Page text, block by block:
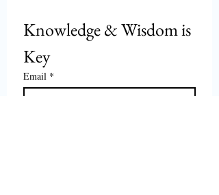
Knowledge & Wisdom is
Key
Email *